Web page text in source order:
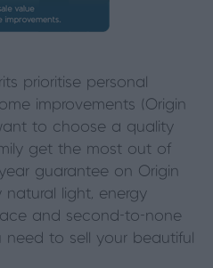
prioritise personal
improvements (Origin
to choose a quality
get the most out of
guarantee on Origin
light, energy
and second-to-none
need to sell your beautiful